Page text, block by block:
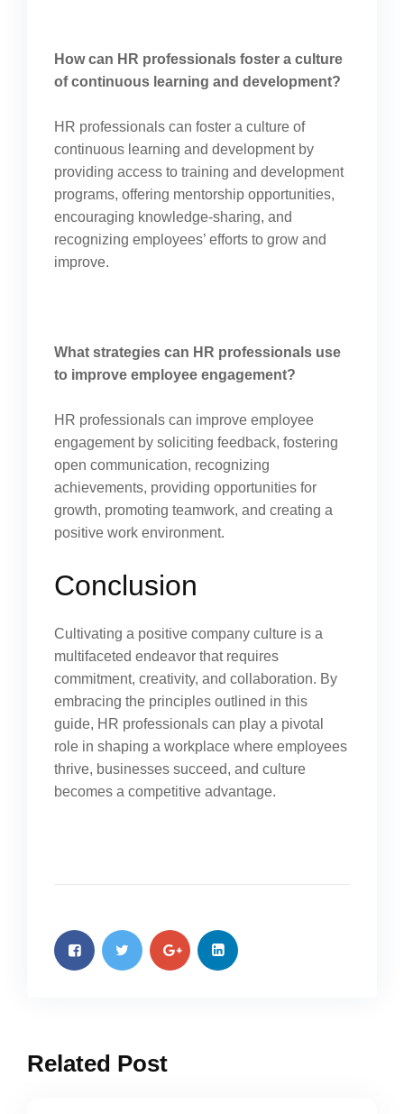
How can HR professionals foster a culture
of continuous learning and development?
HR professionals can foster a culture of
continuous learning and development by
providing access to training and development
programs, offering mentorship opportunities,
encouraging knowledge-sharing, and
recognizing employees’ efforts to grow and
improve.
What strategies can HR professionals use
to improve employee engagement?
HR professionals can improve employee
engagement by soliciting feedback, fostering
open communication, recognizing
achievements, providing opportunities for
growth, promoting teamwork, and creating a
positive work environment.
Conclusion
Cultivating a positive company culture is a
multifaceted endeavor that requires
commitment, creativity, and collaboration. By
embracing the principles outlined in this
guide, HR professionals can play a pivotal
role in shaping a workplace where employees
thrive, businesses succeed, and culture
becomes a competitive advantage.
Related Post